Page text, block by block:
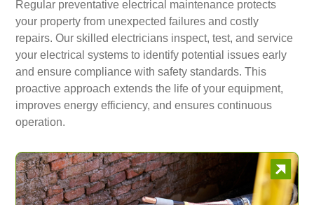
Regular preventative electrical maintenance protects
your property from unexpected failures and costly
repairs. Our skilled electricians inspect, test, and service
your electrical systems to identify potential issues early
and ensure compliance with safety standards. This
proactive approach extends the life of your equipment,
improves energy efficiency, and ensures continuous
operation.